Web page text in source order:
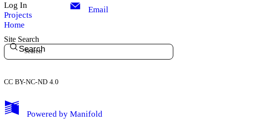
My Notes + Comments
Log In
Projects
Home
Email
Site Search
Search
CC BY-NC-ND 4.0
Powered by Manifold